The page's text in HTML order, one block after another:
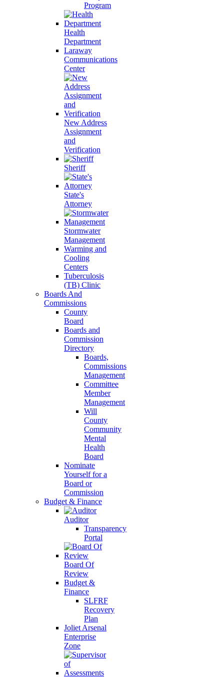
Program
Health
Department
Laraway
Communications
Center
New Address
Assignment
and
Verification
Sheriff
State's
Attorney
Stormwater
Management
Warming and
Cooling
Centers
Tuberculosis
(TB) Clinic
Boards And
Commissions
County
Board
Boards and
Commission
Directory
Boards,
Commissions
Management
Committee
Member
Management
Will
County
Community
Mental
Health
Board
Nominate
Yourself for a
Board or
Commission
Budget & Finance
Auditor
Transparency
Portal
Board Of
Review
Budget &
Finance
SLFRF
Recovery
Plan
Joliet Arsenal
Enterprise
Zone